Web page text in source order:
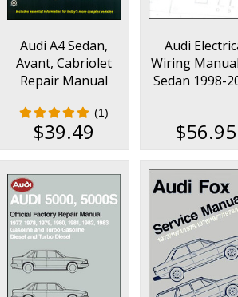
Audi A4 Sedan,
Avant, Cabriolet
Repair Manual
(1)
$39.49
Audi
Wiring
Sedan 1998-
quattro 2000
$56.95